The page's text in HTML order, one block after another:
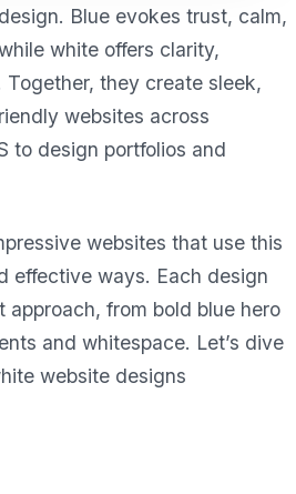
Blue evokes trust, calm,
white offers clarity,
they create sleek,
websites across
to design portfolios and
websites that use this
effective ways. Each design
approach, from bold blue hero
and whitespace. Let’s dive
website designs